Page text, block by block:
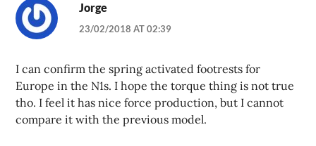
Jorge
23/02/2018 AT 02:39
I can confirm the spring activated footrests for
Europe in the N1s. I hope the torque thing is not true
tho. I feel it has nice force production, but I cannot
compare it with the previous model.